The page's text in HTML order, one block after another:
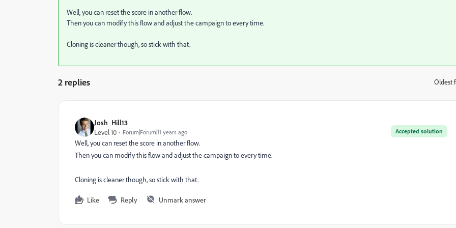
Well, you can reset the score in another flow.
Then you can modify this flow and adjust the campaign to every time.
Cloning is cleaner though, so stick with that.
2 replies Oldest
Josh_Hill13
Accepted solution
Level 10 Forum|Forum|11 years ago
Well, you can reset the score in another flow.
Then you can modify this flow and adjust the campaign to every time.
Cloning is cleaner though, so stick with that.
Like Reply Unmark answer